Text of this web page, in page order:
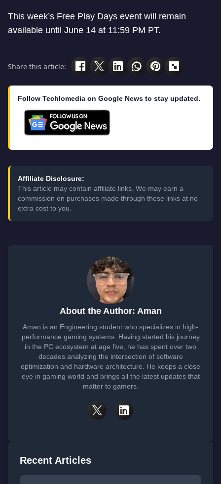
This week’s Free Play Days event will remain
available until June 14 at 11:59 PM PT.
Share this article:
Follow Techlomedia on Google News to stay updated.
Affiliate Disclosure:
This article may contain affiliate links. We may earn a
commission on purchases made through these links at no
extra cost to you.
About the Author: Aman
Aman is an Engineering student who specializes in high-
performance gaming systems. Having started his journey
in the PC ecosystem at age five, he has spent over two
decades analyzing the intersection of software
optimization and hardware architecture. He keeps a close
eye in gaming world and brings all the latest updates that
matter to gamers.
Recent Articles